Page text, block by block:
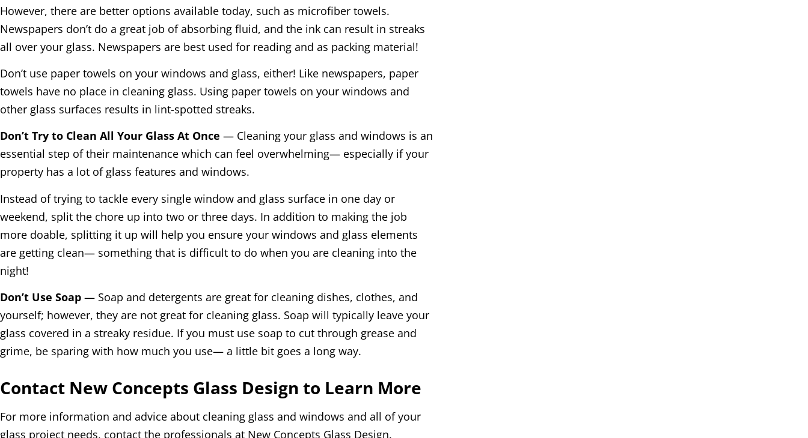
However, there are better options available today, such as microfiber towels.
Newspapers don’t do a great job of absorbing fluid, and the ink can result in streaks
all over your glass. Newspapers are best used for reading and as packing material!
Don’t use paper towels on your windows and glass, either! Like newspapers, paper
towels have no place in cleaning glass. Using paper towels on your windows and
other glass surfaces results in lint-spotted streaks.
Don’t Try to Clean All Your Glass At Once — Cleaning your glass and windows is an
essential step of their maintenance which can feel overwhelming— especially if your
property has a lot of glass features and windows.
Instead of trying to tackle every single window and glass surface in one day or
weekend, split the chore up into two or three days. In addition to making the job
more doable, splitting it up will help you ensure your windows and glass elements
are getting clean— something that is difficult to do when you are cleaning into the
night!
Don’t Use Soap — Soap and detergents are great for cleaning dishes, clothes, and
yourself; however, they are not great for cleaning glass. Soap will typically leave your
glass covered in a streaky residue. If you must use soap to cut through grease and
grime, be sparing with how much you use— a little bit goes a long way.
Contact New Concepts Glass Design to Learn More
For more information and advice about cleaning glass and windows and all of your
glass project needs, contact the professionals at New Concepts Glass Design.